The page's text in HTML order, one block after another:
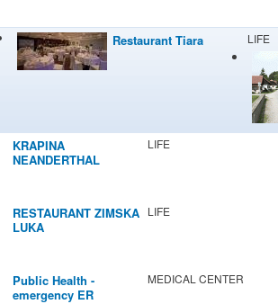
Restaurant Tiara LIFE
KRAPINA
NEANDERTHAL
LIFE
RESTAURANT ZIMSKA
LUKA
LIFE
Public Health -
emergency ER
MEDICAL CENTER